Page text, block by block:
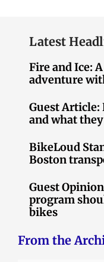
Latest
Fire and Ice:
adventure
Guest
and what
BikeLoud
Boston
Guest
program
bikes
From the